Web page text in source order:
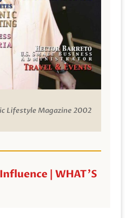
Lifestyle Magazine 2002
| WHAT'S